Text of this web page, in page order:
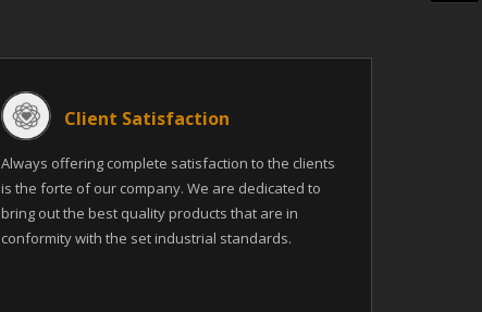
Client Satisfaction
Always offering complete satisfaction to the clients
is the forte of our company. We are dedicated to
bring out the best quality products that are in
conformity with the set industrial standards.